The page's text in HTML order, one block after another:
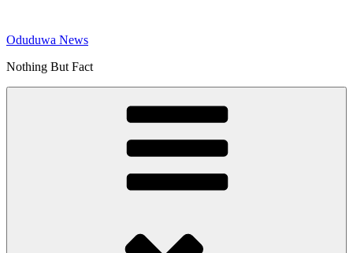
content
Oduduwa News
Nothing But Fact